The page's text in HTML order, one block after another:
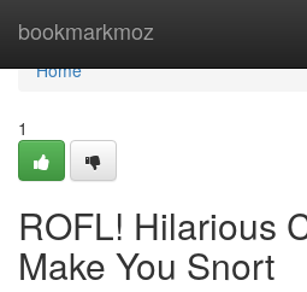
bookmarkmoz
Home
Home
1
ROFL! Hilarious
Make You Snort